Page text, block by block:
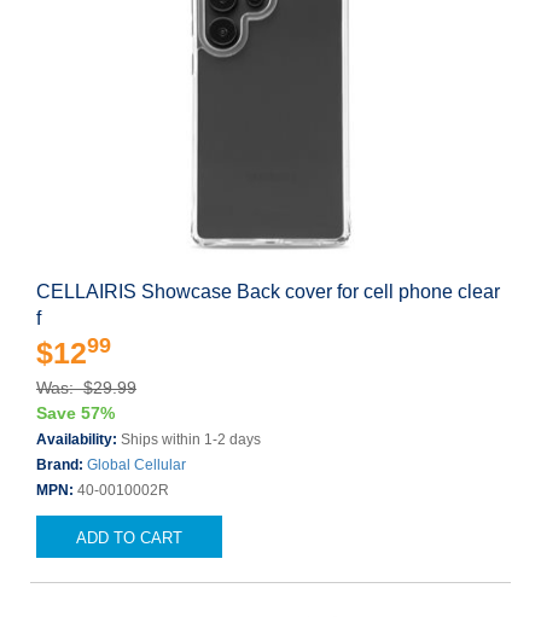
CELLAIRIS Showcase Back cover for cell phone clear
f
$1299
Was: $29.99
Save 57%
Availability: Ships within 1-2 days
Brand: Global Cellular
MPN: 40-0010002R
ADD TO CART